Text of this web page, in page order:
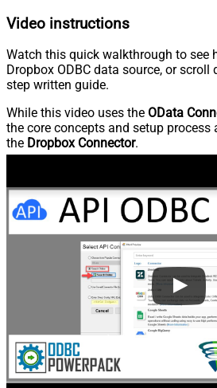
Video instructions
Watch this quick walkthrough to see
Dropbox ODBC data source, or scroll
step written guide.
While this video uses the OData
the core concepts and setup process
the Dropbox Connector.